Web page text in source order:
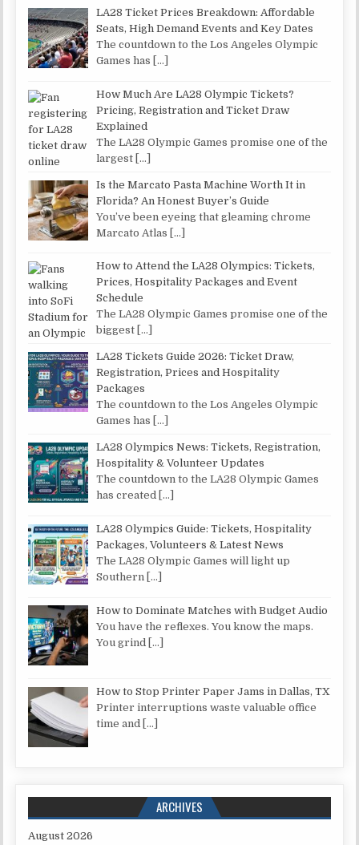
LA28 Ticket Prices Breakdown: Affordable
Seats, High Demand Events and Key Dates
The countdown to the Los Angeles Olympic
Games has […]
How Much Are LA28 Olympic Tickets?
Pricing, Registration and Ticket Draw
Explained
The LA28 Olympic Games promise one of the
largest […]
Is the Marcato Pasta Machine Worth It in
Florida? An Honest Buyer’s Guide
You’ve been eyeing that gleaming chrome
Marcato Atlas […]
How to Attend the LA28 Olympics: Tickets,
Prices, Hospitality Packages and Event
Schedule
The LA28 Olympic Games promise one of the
biggest […]
LA28 Tickets Guide 2026: Ticket Draw,
Registration, Prices and Hospitality
Packages
The countdown to the Los Angeles Olympic
Games has […]
LA28 Olympics News: Tickets, Registration,
Hospitality & Volunteer Updates
The countdown to the LA28 Olympic Games
has created […]
LA28 Olympics Guide: Tickets, Hospitality
Packages, Volunteers & Latest News
The LA28 Olympic Games will light up
Southern
[…]
How to Dominate Matches with Budget Audio
You have the reflexes. You know the maps.
You grind […]
How to Stop Printer Paper Jams in Dallas, TX
Printer interruptions waste valuable office
time and […]
ARCHIVES
August 2026